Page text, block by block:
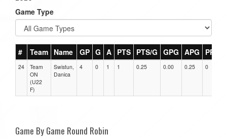
Game Type
# Team Name GP G A PTS PTS/G GPG APG PPG
24
Team
ON
(U22
F)
Swistun,
Danica
4 0 1 1 0.25 0.00 0.25 0
Game By Game Round Robin